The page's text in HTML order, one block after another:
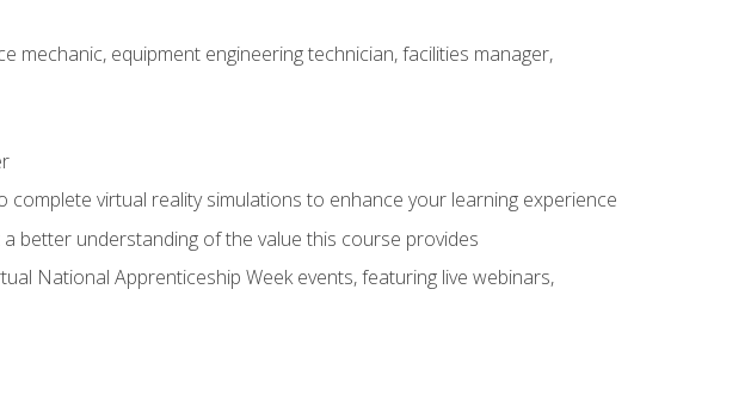
equipment engineering technician, facilities manager,
virtual reality simulations to enhance your learning experience
better understanding of the value this course provides
National Apprenticeship Week events, featuring live webinars,